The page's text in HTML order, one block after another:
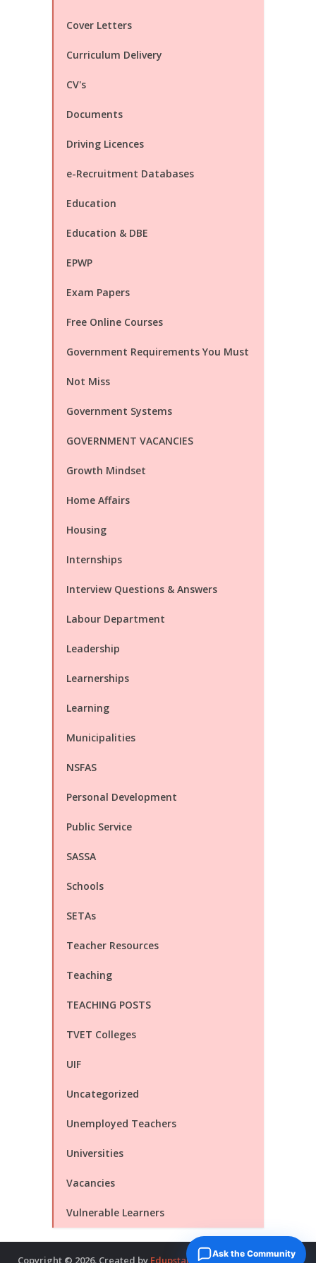
Cover Letters
Curriculum Delivery
CV's
Documents
Driving Licences
e-Recruitment Databases
Education
Education & DBE
EPWP
Exam Papers
Free Online Courses
Government Requirements You Must
Not Miss
Government Systems
GOVERNMENT VACANCIES
Growth Mindset
Home Affairs
Housing
Internships
Interview Questions & Answers
Labour Department
Leadership
Learnerships
Learning
Municipalities
NSFAS
Personal Development
Public Service
SASSA
Schools
SETAs
Teacher Resources
Teaching
TEACHING POSTS
TVET Colleges
UIF
Uncategorized
Unemployed Teachers
Universities
Vacancies
Vulnerable Learners
Copyright © 2026. Created by Edupstairs . Powered byMcNitols
Ask the Community